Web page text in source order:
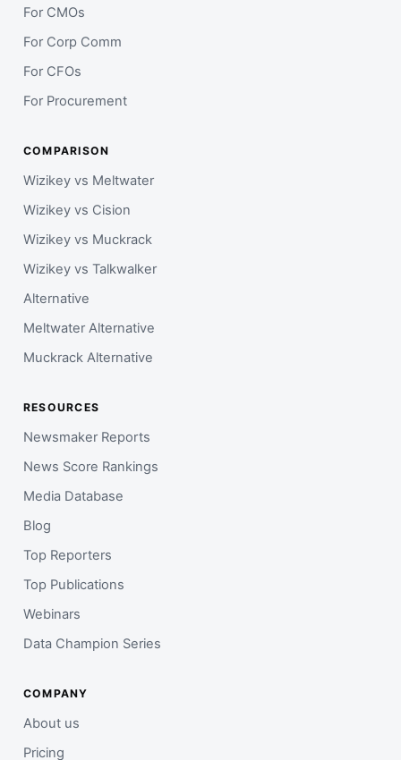
For CMOs
For Corp Comm
For CFOs
For Procurement
COMPARISON
Wizikey vs Meltwater
Wizikey vs Cision
Wizikey vs Muckrack
Wizikey vs Talkwalker
Alternative
Meltwater Alternative
Muckrack Alternative
RESOURCES
Newsmaker Reports
News Score Rankings
Media Database
Blog
Top Reporters
Top Publications
Webinars
Data Champion Series
COMPANY
About us
Pricing